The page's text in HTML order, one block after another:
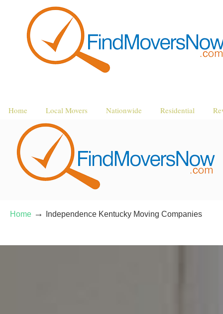
Home Local Movers Nationwide Residential
Home → Independence Kentucky Moving Companies